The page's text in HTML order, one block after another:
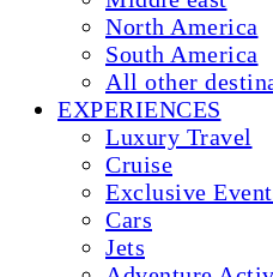
North America
South America
All other
EXPERIENCES
Luxury Travel
Cruise
Exclusive
Cars
Jets